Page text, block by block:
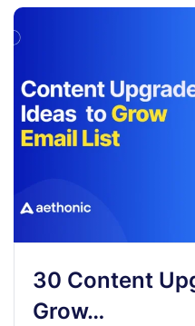
30 Content
Grow…